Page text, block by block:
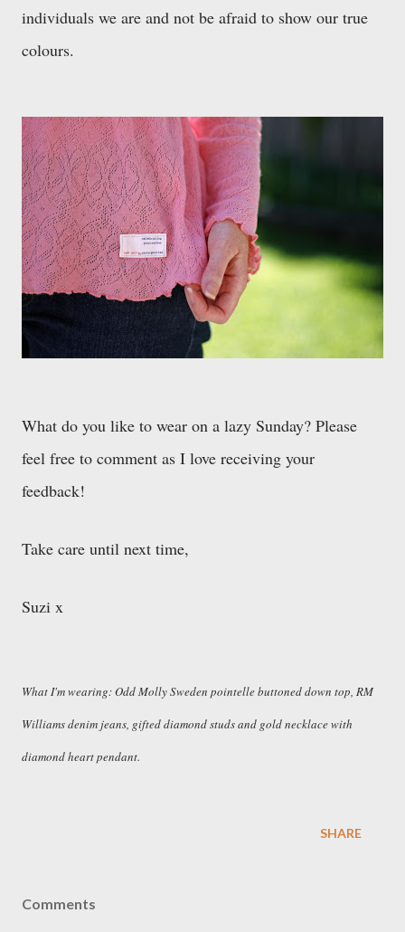
individuals we are and not be afraid to show our true
colours.
What do you like to wear on a lazy Sunday? Please
feel free to comment as I love receiving your
feedback!
Take care until next time,
Suzi x
What I'm wearing: Odd Molly Sweden pointelle buttoned down top, RM
Williams denim jeans, gifted diamond studs and gold necklace with
diamond heart pendant.
SHARE
Comments